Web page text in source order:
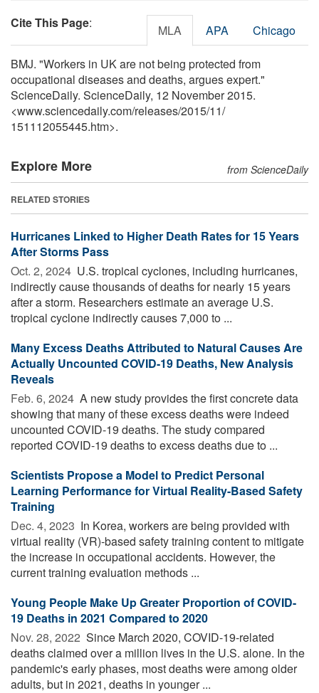
Cite This Page: MLA APA Chicago
BMJ. "Workers in UK are not being protected from
occupational diseases and deaths, argues expert."
ScienceDaily. ScienceDaily, 12 November 2015.
<www.sciencedaily.com/releases/2015/11/
151112055445.htm>.
Explore More from ScienceDaily
RELATED STORIES
Hurricanes Linked to Higher Death Rates for 15 Years
After Storms Pass
Oct. 2, 2024  U.S. tropical cyclones, including hurricanes,
indirectly cause thousands of deaths for nearly 15 years
after a storm. Researchers estimate an average U.S.
tropical cyclone indirectly causes 7,000 to ...
Many Excess Deaths Attributed to Natural Causes Are
Actually Uncounted COVID-19 Deaths, New Analysis
Reveals
Feb. 6, 2024  A new study provides the first concrete data
showing that many of these excess deaths were indeed
uncounted COVID-19 deaths. The study compared
reported COVID-19 deaths to excess deaths due to ...
Scientists Propose a Model to Predict Personal
Learning Performance for Virtual Reality-Based Safety
Training
Dec. 4, 2023  In Korea, workers are being provided with
virtual reality (VR)-based safety training content to mitigate
the increase in occupational accidents. However, the
current training evaluation methods ...
Young People Make Up Greater Proportion of COVID-
19 Deaths in 2021 Compared to 2020
Nov. 28, 2022  Since March 2020, COVID-19-related
deaths claimed over a million lives in the U.S. alone. In the
pandemic's early phases, most deaths were among older
adults, but in 2021, deaths in younger ...